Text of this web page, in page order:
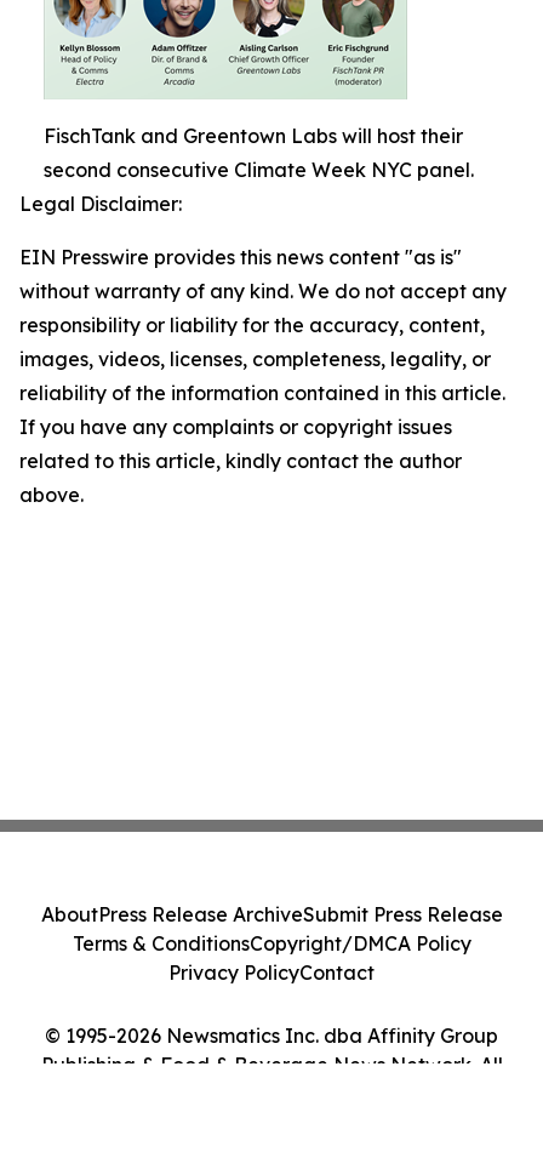
FischTank and Greentown Labs will host their
second consecutive Climate Week NYC panel.
Legal Disclaimer:
EIN Presswire provides this news content "as is"
without warranty of any kind. We do not accept any
responsibility or liability for the accuracy, content,
images, videos, licenses, completeness, legality, or
reliability of the information contained in this article.
If you have any complaints or copyright issues
related to this article, kindly contact the author
above.
© 1995-2026 Newsmatics Inc. dba Affinity Group
Publishing & Food & Beverage News Network. All
AboutPress Release ArchiveSubmit Press Release
Terms & ConditionsCopyright/DMCA Policy
Privacy PolicyContact